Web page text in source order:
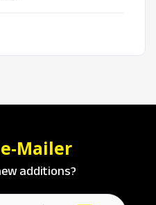
e-Mailer
additions?